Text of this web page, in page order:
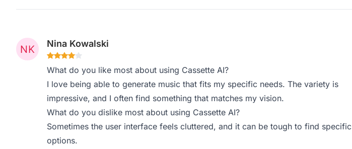
Nina Kowalski
What do you like most about using Cassette AI?
I love being able to generate music that fits my specific needs. The variety is
impressive, and I often find something that matches my vision.
What do you dislike most about using Cassette AI?
Sometimes the user interface feels cluttered, and it can be tough to find specific
options.